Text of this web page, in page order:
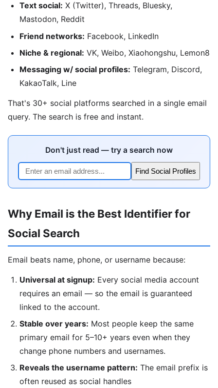
Text social: X (Twitter), Threads, Bluesky,
Mastodon, Reddit
Friend networks: Facebook, LinkedIn
Niche & regional: VK, Weibo, Xiaohongshu, Lemon8
Messaging w/ social profiles: Telegram, Discord,
KakaoTalk, Line
That's 30+ social platforms searched in a single email
query. The search is free and instant.
Don't just read — try a search now
Find Social Profiles
Why Email is the Best Identifier for
Social Search
Email beats name, phone, or username because:
Universal at signup: Every social media account
requires an email — so the email is guaranteed
linked to the account.
Stable over years: Most people keep the same
primary email for 5–10+ years even when they
change phone numbers and usernames.
Reveals the username pattern: The email prefix is
often reused as social handles